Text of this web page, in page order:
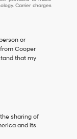
Carrier charges
or
Cooper
that my
sharing of
and its